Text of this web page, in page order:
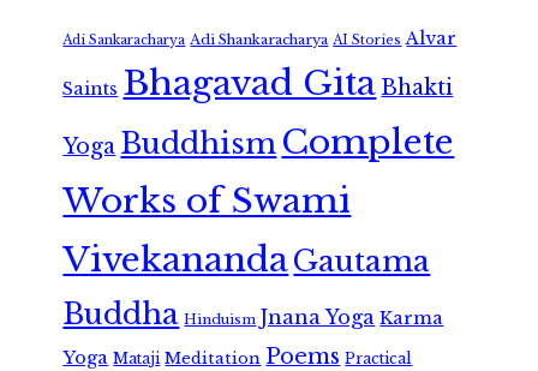
Adi Sankaracharya Adi Shankaracharya AI Stories Alvar
Saints Bhagavad GitaBhakti
Yoga Buddhism Complete
Works of Swami
VivekanandaGautama
Buddha Hinduism Jnana Yoga Karma
Yoga Mataji Meditation Poems Practical